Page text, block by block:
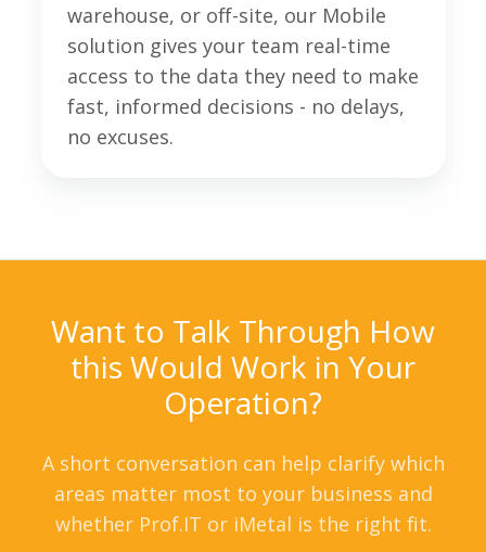
warehouse, or off-site, our Mobile
solution gives your team real-time
access to the data they need to make
fast, informed decisions - no delays,
no excuses.
Want to Talk Through How
this Would Work in Your
Operation?
A short conversation can help clarify which
areas matter most to your business and
whether Prof.IT or iMetal is the right fit.